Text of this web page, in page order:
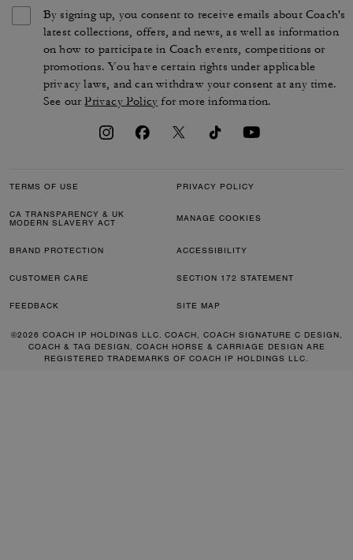
By signing up, you consent to receive emails about Coach's
latest collections, offers, and news, as well as information
on how to participate in Coach events, competitions or
promotions. You have certain rights under applicable
privacy laws, and can withdraw your consent at any time.
See ourPrivacy Policy for more information.
TERMS OF USE PRIVACY POLICY
CA TRANSPARENCY & UK
MODERN SLAVERY ACT
MANAGE COOKIES
BRAND PROTECTION ACCESSIBILITY
CUSTOMER CARE SECTION 172 STATEMENT
FEEDBACK SITE MAP
©2026 COACH IP HOLDINGS LLC. COACH, COACH SIGNATURE C DESIGN,
COACH & TAG DESIGN, COACH HORSE & CARRIAGE DESIGN ARE
REGISTERED TRADEMARKS OF COACH IP HOLDINGS LLC.